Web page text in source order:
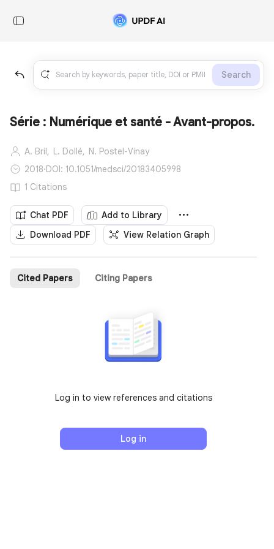
Search
Série : Numérique et santé - Avant-propos.
A. Bril, L. Dollé, N. Postel-Vinay
2018·DOI: 10.1051/medsci/20183405998
1 Citations
Chat PDF
Add to Library
Download PDF
View Relation Graph
Cited Papers Citing Papers
Log in to view references and citations
Log in